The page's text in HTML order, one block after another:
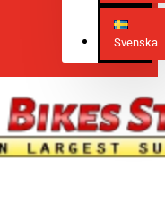
Svenska